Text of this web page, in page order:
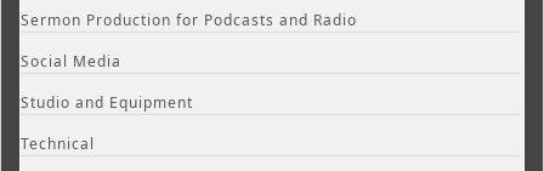
Sermon Production for Podcasts and Radio
Social Media
Studio and Equipment
Technical